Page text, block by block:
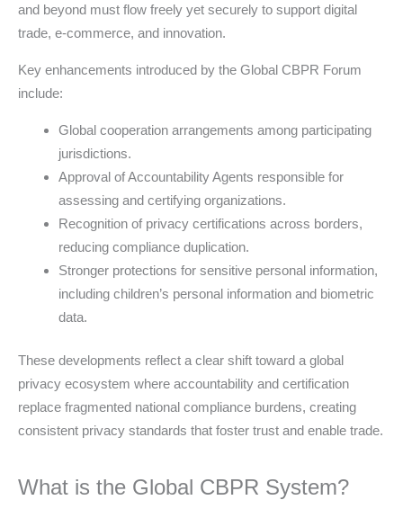
and beyond must flow freely yet securely to support digital
trade, e-commerce, and innovation.
Key enhancements introduced by the Global CBPR Forum
include:
Global cooperation arrangements among participating
jurisdictions.
Approval of Accountability Agents responsible for
assessing and certifying organizations.
Recognition of privacy certifications across borders,
reducing compliance duplication.
Stronger protections for sensitive personal information,
including children’s personal information and biometric
data.
These developments reflect a clear shift toward a global
privacy ecosystem where accountability and certification
replace fragmented national compliance burdens, creating
consistent privacy standards that foster trust and enable trade.
What is the Global CBPR System?